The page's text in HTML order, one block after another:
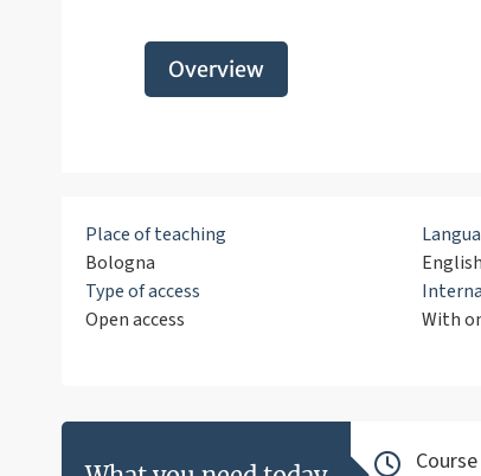
Overview
Place of teaching
Bologna
Type of access
Open access
With